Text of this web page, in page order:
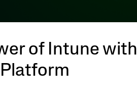
of Intune with